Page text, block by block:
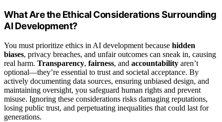
What Are the Ethical Considerations Surrounding
AI Development?
You must prioritize ethics in AI development because hidden
biases, privacy breaches, and unfair outcomes can sneak in, causing
real harm. Transparency, fairness, and accountability aren’t
optional—they’re essential to trust and societal acceptance. By
actively documenting data sources, ensuring unbiased design, and
maintaining oversight, you safeguard human rights and prevent
misuse. Ignoring these considerations risks damaging reputations,
losing public trust, and perpetuating inequalities that could last for
generations.